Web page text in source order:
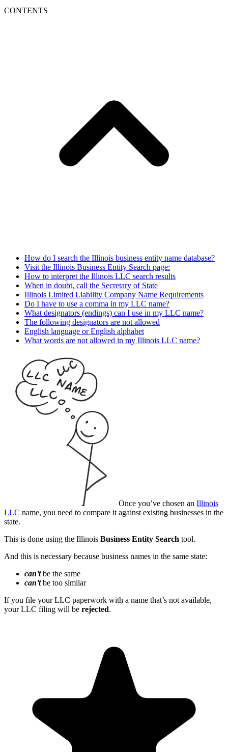
CONTENTS
How do I search the Illinois business entity name database?
Visit the Illinois Business Entity Search page:
How to interpret the Illinois LLC search results
When in doubt, call the Secretary of State
Illinois Limited Liability Company Name Requirements
Do I have to use a comma in my LLC name?
What designators (endings) can I use in my LLC name?
The following designators are not allowed
English language or English alphabet
What words are not allowed in my Illinois LLC name?
Once you’ve chosen an Illinois
LLC name, you need to compare it against existing businesses in the
state.
This is done using the Illinois Business Entity Search tool.
And this is necessary because business names in the same state:
can’tbe the same
can’tbe too similar
If you file your LLC paperwork with a name that’s not available,
your LLC filing will be rejected.